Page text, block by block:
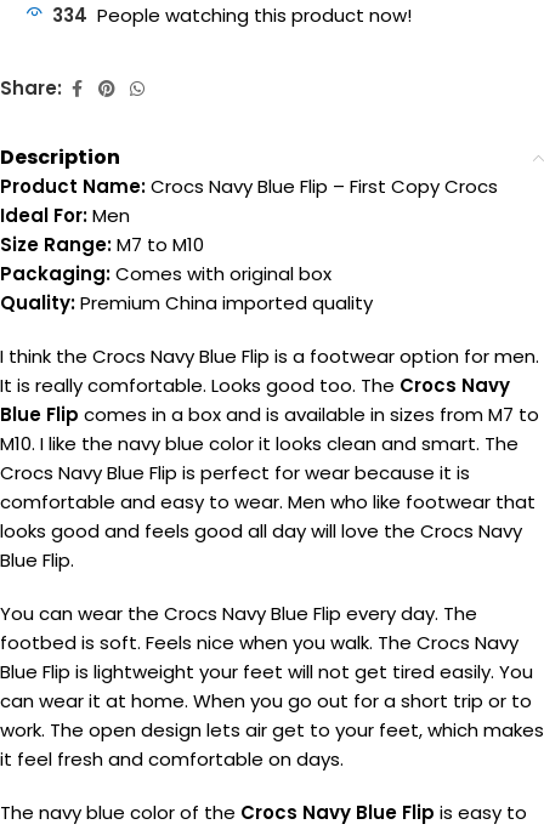
334 People watching this product now!
Share:
Description
Product Name:Crocs Navy Blue Flip – First Copy Crocs
Ideal For:Men
Size Range:M7 to M10
Packaging:Comes with original box
Quality:Premium China imported quality
I think the Crocs Navy Blue Flip is a footwear option for men.
It is really comfortable. Looks good too. The Crocs Navy
Blue Flip comes in a box and is available in sizes from M7 to
M10. I like the navy blue color it looks clean and smart. The
Crocs Navy Blue Flip is perfect for wear because it is
comfortable and easy to wear. Men who like footwear that
looks good and feels good all day will love the Crocs Navy
Blue Flip.
You can wear the Crocs Navy Blue Flip every day. The
footbed is soft. Feels nice when you walk. The Crocs Navy
Blue Flip is lightweight your feet will not get tired easily. You
can wear it at home. When you go out for a short trip or to
work. The open design lets air get to your feet, which makes
it feel fresh and comfortable on days.
The navy blue color of the Crocs Navy Blue Flip is easy to